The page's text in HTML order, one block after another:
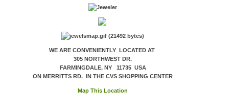
WE ARE CONVENIENTLY LOCATED AT
305 NORTHWEST DR.
FARMINGDALE, NY 11735 USA
ON MERRITTS RD. IN THE CVS SHOPPING CENTER
Map This Location